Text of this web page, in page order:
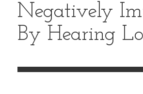
Negatively
By Hearing